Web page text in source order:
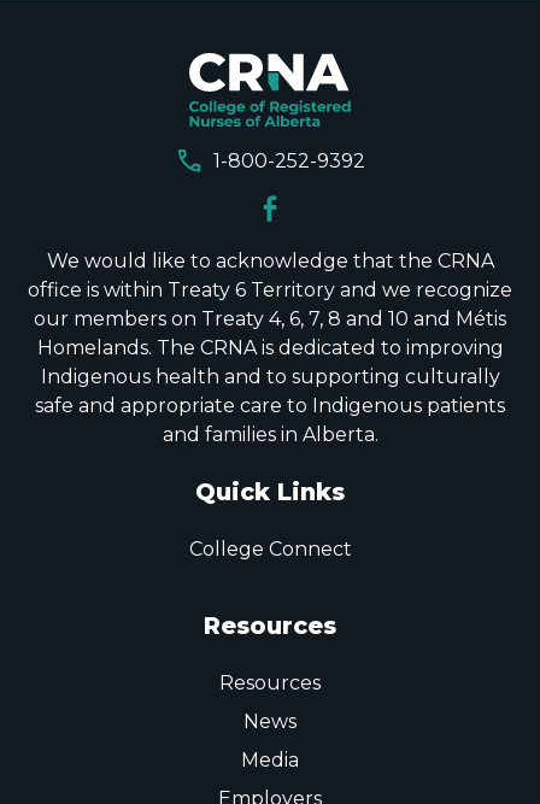
call 1-800-252-9392
We would like to acknowledge that the CRNA
office is within Treaty 6 Territory and we recognize
our members on Treaty 4, 6, 7, 8 and 10 and Métis
Homelands. The CRNA is dedicated to improving
Indigenous health and to supporting culturally
safe and appropriate care to Indigenous patients
and families in Alberta.
Quick Links
College Connect
Resources
Resources
News
Media
Employers